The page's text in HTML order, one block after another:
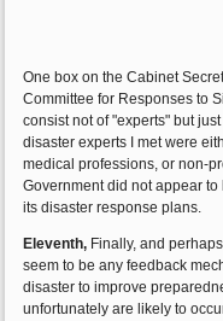
One box on the Cabinet
Committee for Responses to
consist not of "experts" but
disaster experts I met were
medical professions, or non-
Government did not appear
its disaster response plans.
Eleventh, Finally, and
seem to be any feedback
disaster to improve
unfortunately are likely to